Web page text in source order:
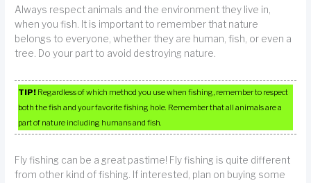
Always respect animals and the environment they live in,
when you fish. It is important to remember that nature
belongs to everyone, whether they are human, fish, or even a
tree. Do your part to avoid destroying nature.
TIP! Regardless of which method you use when fishing, remember to respect
both the fish and your favorite fishing hole. Remember that all animals are a
part of nature including humans and fish.
Fly fishing can be a great pastime! Fly fishing is quite different
from other kind of fishing. If interested, plan on buying some